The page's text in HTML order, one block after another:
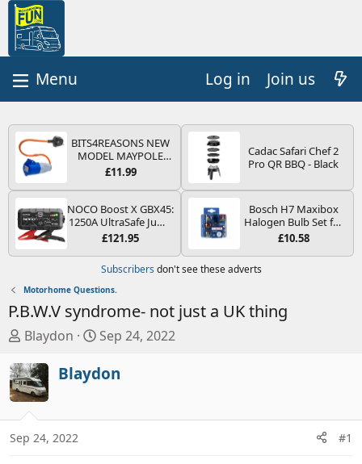
Log in Join us
BITS4REASONS NEW
MODEL MAYPOLE
MP374B 200-250V 16A
PIN/MAINS ADAPTOR
CARAVAN
MOTORHOME
TRAILER CAMPING
CAMPERVAN WITH
EASY FUSE REPLACE
PLUG
£11.99
Cadac Safari Chef 2
Pro QR BBQ - Black
NOCO Boost X GBX45:
1250A UltraSafe Jump
Starter Power Pack –
Booster, Portable
Power Bank & Jump
Leads - For 6.5L Petrol
Engines
£121.95
Bosch H7 Maxibox
Halogen Bulb Set for
Car Headlights and
Type PX26d - Spare
Bulb Box Containing
£10.58
Subscribers don't see these adverts
Motorhome Questions.
P.B.W.V syndrome- not just a UK thing
T
r
e
a
s
Blaydon
S
a
d
Sep 24, 2022
Blaydon
Sep 24, 2022 #1